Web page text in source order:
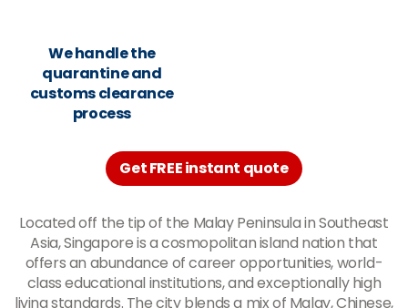
We handle the
quarantine and
customs clearance
process
Get FREE instant quote
Located off the tip of the Malay Peninsula in Southeast
Asia, Singapore is a cosmopolitan island nation that
offers an abundance of career opportunities, world-
class educational institutions, and exceptionally high
living standards. The city blends a mix of Malay, Chinese,